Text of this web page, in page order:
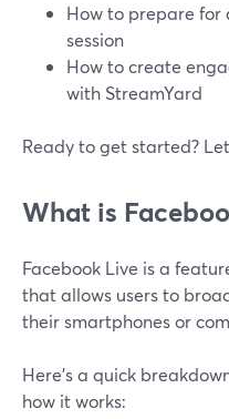
How to prepare for
session
How to create
with StreamYard
Ready to get started?
What is
Facebook Live is a
that allows users to
their smartphones or
Here’s a quick
how it works: